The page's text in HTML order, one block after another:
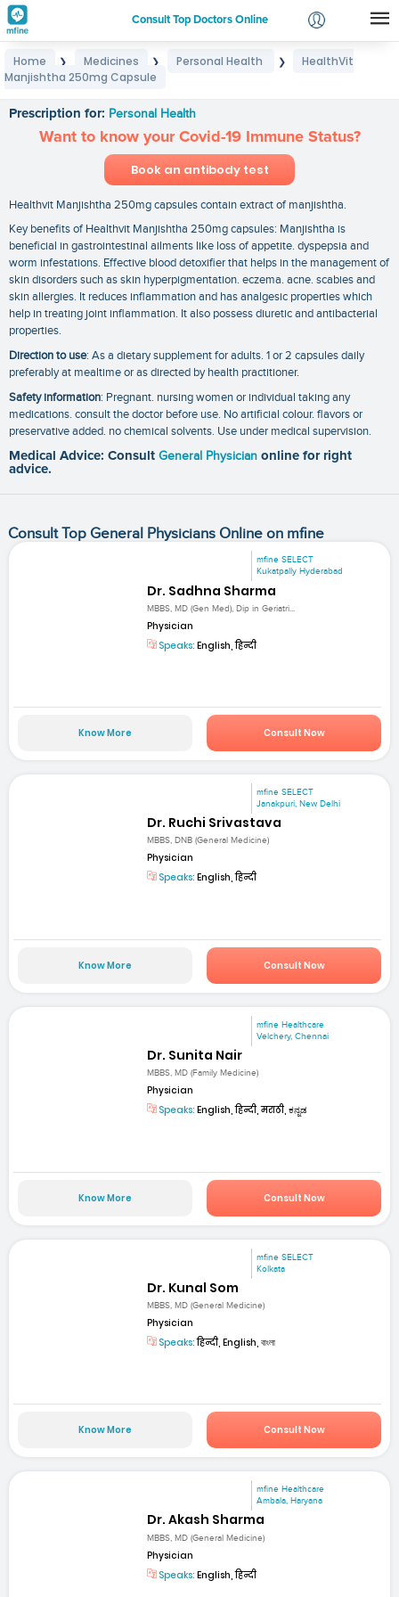
Consult Top Doctors Online
Login
Home ❯ Medicines ❯ Personal Health ❯
HealthVit
Manjishtha 250mg Capsule
Prescription for: Personal Health
Want to know your Covid-19 Immune Status?
Book an antibody test
Healthvit Manjishtha 250mg capsules contain extract of manjishtha.
Key benefits of Healthvit Manjishtha 250mg capsules: Manjishtha is
beneficial in gastrointestinal ailments like loss of appetite. dyspepsia and
worm infestations. Effective blood detoxifier that helps in the management of
skin disorders such as skin hyperpigmentation. eczema. acne. scabies and
skin allergies. It reduces inflammation and has analgesic properties which
help in treating joint inflammation. It also possess diuretic and antibacterial
properties.
Direction to use: As a dietary supplement for adults. 1 or 2 capsules daily
preferably at mealtime or as directed by health practitioner.
Safety information: Pregnant. nursing women or individual taking any
medications. consult the doctor before use. No artificial colour. flavors or
preservative added. no chemical solvents. Use under medical supervision.
Medical Advice: Consult General Physician online for right
advice.
Consult Top General Physicians Online on mfine
mfine SELECT
Kukatpally Hyderabad
Dr. Sadhna Sharma
MBBS, MD (Gen Med), Dip in Geriatri...
Physician
Speaks: English, हिन्दी
Know More Consult Now
mfine SELECT
Janakpuri, New Delhi
Dr. Ruchi Srivastava
MBBS, DNB (General Medicine)
Physician
Speaks: English, हिन्दी
Know More Consult Now
mfine Healthcare
Velchery, Chennai
Dr. Sunita Nair
MBBS, MD (Family Medicine)
Physician
Speaks: English, हिन्दी, मराठी, ಕನ್ನಡ
Know More Consult Now
mfine SELECT
Kolkata
Dr. Kunal Som
MBBS, MD (General Medicine)
Physician
Speaks:हिन्दी, English, বাংলা
Know More Consult Now
mfine Healthcare
Ambala, Haryana
Dr. Akash Sharma
MBBS, MD (General Medicine)
Physician
Speaks: English, हिन्दी